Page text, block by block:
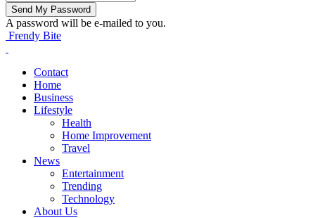
A password will be e-mailed to you.
Frendy Bite
Contact
Home
Business
Lifestyle
Health
Home Improvement
Travel
News
Entertainment
Trending
Technology
About Us